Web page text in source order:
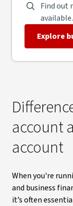
Find out
available.
Explore
account
account
When you're
and business
it’s often